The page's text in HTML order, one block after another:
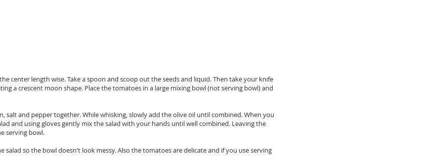
center length wise. Take a spoon and scoop out the seeds and liquid. Then take your knife
a crescent moon shape. Place the tomatoes in a large mixing bowl (not serving bowl) and
salt and pepper together. While whisking, slowly add the olive oil until combined. When you
and using gloves gently mix the salad with your hands until well combined. Leaving the
serving bowl.
salad so the bowl doesn't look messy. Also the tomatoes are delicate and if you use serving